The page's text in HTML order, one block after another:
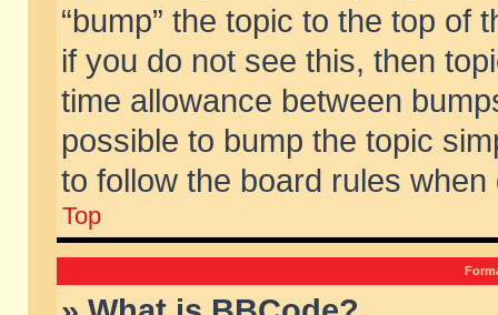
“bump” the topic to the top of
if you do not see this, then
time allowance between
possible to bump the topic
to follow the board rules when
Top